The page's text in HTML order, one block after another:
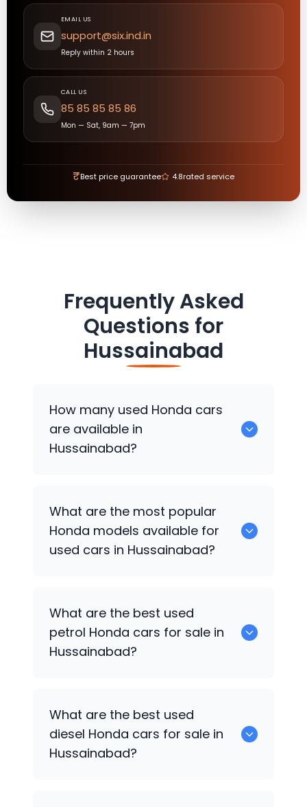
EMAIL US
support@six.ind.in
Reply within 2 hours
CALL US
85 85 85 85 86
Mon — Sat, 9am — 7pm
₹Best price guarantee 4.8rated service
Frequently Asked
Questions for
Hussainabad
How many used Honda cars
are available in
Hussainabad?
available for sale in Hussainabad.
What are the most popular
Honda models available for
used cars in Hussainabad?
available for used cars in Hussainabad.
What are the best used
petrol Honda cars for sale in
Hussainabad?
What are the best used
diesel Honda cars for sale in
Hussainabad?